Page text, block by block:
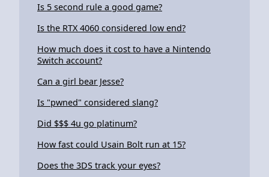
Is 5 second rule a good game?
Is the RTX 4060 considered low end?
How much does it cost to have a Nintendo
Switch account?
Can a girl bear Jesse?
Is "pwned" considered slang?
Did $$$ 4u go platinum?
How fast could Usain Bolt run at 15?
Does the 3DS track your eyes?